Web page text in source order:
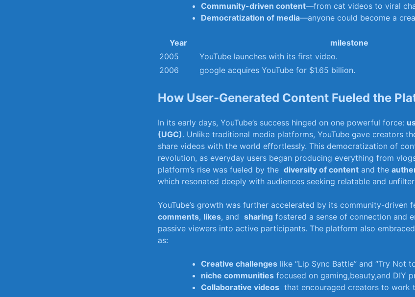
Community-driven content—from cat ​videos to viral
Democratization of ‍media—anyone could become a
Year
milestone
2005
YouTube launches with its first video.
2006
google acquires YouTube for $1.65 billion.
How User-Generated Content ‌Fueled the
In its⁤ early days, YouTube’s ​success hinged on‌ one powerful force:
(UGC). Unlike traditional media platforms, YouTube gave creators
share videos ⁣with the world effortlessly. This democratization of
revolution, as⁤ everyday users began ⁤producing everything ​from⁣
platform’s rise was fueled by the ‍ diversity‌ of content and the
which resonated deeply with audiences seeking relatable and
YouTube’s⁤ growth was further accelerated⁤ by its ‍community-driven
comments,‌ likes, and ⁢ sharing fostered a ‍sense of connection and
passive viewers into active participants. The⁤ platform‍ also⁣
as:
Creative ⁤challenges like “Lip Sync ‌Battle”⁢ and “Try Not
niche ⁢communities focused on gaming,beauty,and DIY
Collaborative videos
that‌ encouraged creators ⁣to work